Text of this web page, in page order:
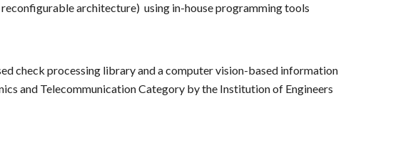
architecture) using in-house programming tools
check processing library and a computer vision-based information
and Telecommunication Category by the Institution of Engineers